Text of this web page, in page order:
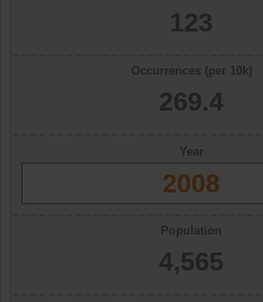
123
Occurrences (per 10k)
269.4
Year
2008
Population
4,565